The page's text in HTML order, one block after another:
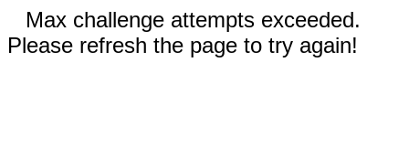
Max challenge attempts exceeded.
Please refresh the page to try again!